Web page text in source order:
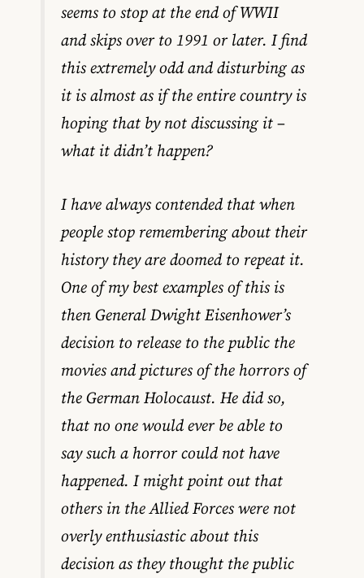
seems to stop at the end of WWII
and skips over to 1991 or later. I find
this extremely odd and disturbing as
it is almost as if the entire country is
hoping that by not discussing it –
what it didn’t happen?
I have always contended that when
people stop remembering about their
history they are doomed to repeat it.
One of my best examples of this is
then General Dwight Eisenhower’s
decision to release to the public the
movies and pictures of the horrors of
the German Holocaust. He did so,
that no one would ever be able to
say such a horror could not have
happened. I might point out that
others in the Allied Forces were not
overly enthusiastic about this
decision as they thought the public